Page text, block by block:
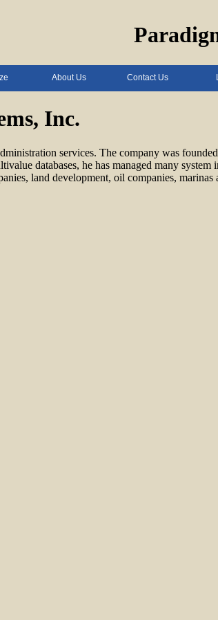
About Us Contact Us
Inc.
services. The company was
databases, he has managed many
land development, oil companies, marinas